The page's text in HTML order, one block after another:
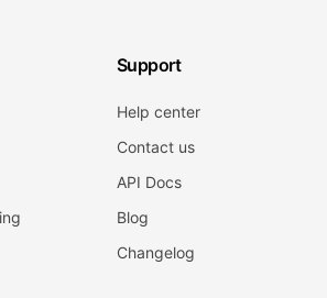
Support
Help center
Contact us
API Docs
Blog
Changelog